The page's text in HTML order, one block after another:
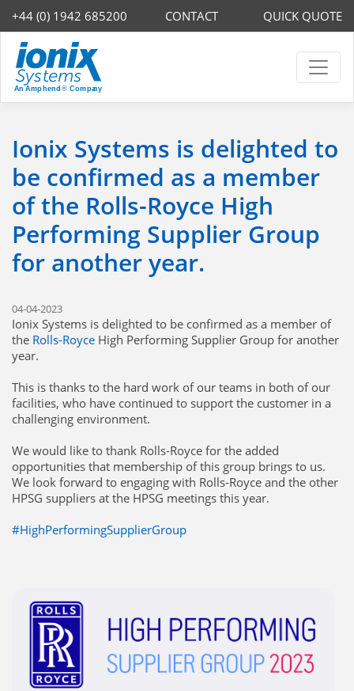
+44 (0) 1942 685200 CONTACT QUICK QUOTE
Ionix Systems is delighted to
be confirmed as a member
of the Rolls-Royce High
Performing Supplier Group
for another year.
04-04-2023
Ionix Systems is delighted to be confirmed as a member of
the Rolls-Royce High Performing Supplier Group for another
year.
This is thanks to the hard work of our teams in both of our
facilities, who have continued to support the customer in a
challenging environment.
We would like to thank Rolls-Royce for the added
opportunities that membership of this group brings to us.
We look forward to engaging with Rolls-Royce and the other
HPSG suppliers at the HPSG meetings this year.
#HighPerformingSupplierGroup